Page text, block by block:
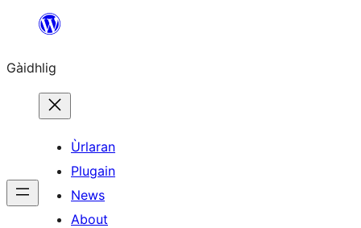
content
Gàidhlig
Ùrlaran
Plugain
News
About